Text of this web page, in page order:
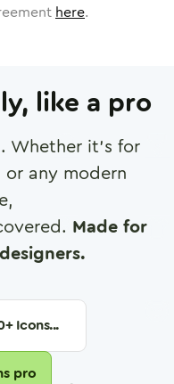
here.
like a pro
Whether it's for
any modern
Made for
+ Icons...
pro